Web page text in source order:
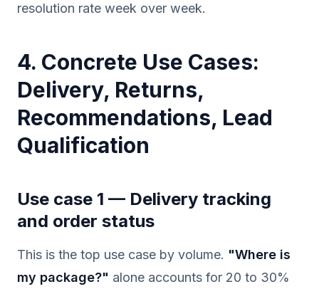
resolution rate week over week.
4. Concrete Use Cases:
Delivery, Returns,
Recommendations, Lead
Qualification
Use case 1 — Delivery tracking
and order status
This is the top use case by volume. "Where is
my package?" alone accounts for 20 to 30%